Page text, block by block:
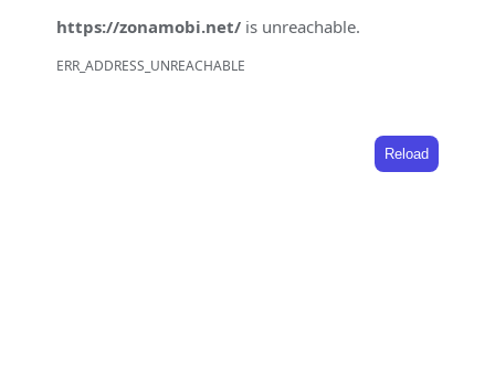
https://zonamobi.net/ is unreachable.
ERR_ADDRESS_UNREACHABLE
Reload